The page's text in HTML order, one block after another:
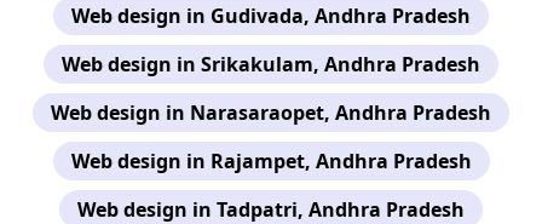
Web design in Gudivada, Andhra Pradesh
Web design in Srikakulam, Andhra Pradesh
Web design in Narasaraopet, Andhra Pradesh
Web design in Rajampet, Andhra Pradesh
Web design in Tadpatri, Andhra Pradesh